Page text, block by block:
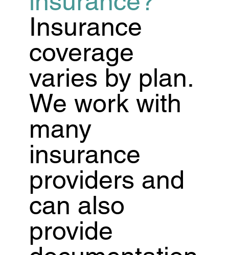
Insurance
coverage
varies by plan.
We work with
many
insurance
providers and
can also
provide